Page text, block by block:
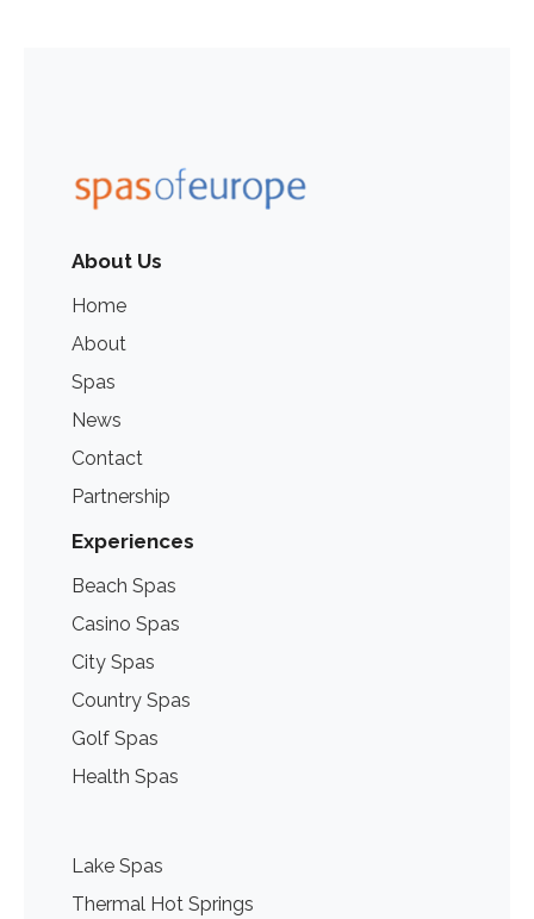
About Us
Home
About
Spas
News
Contact
Partnership
Experiences
Beach Spas
Casino Spas
City Spas
Country Spas
Golf Spas
Health Spas
Lake Spas
Thermal Hot Springs